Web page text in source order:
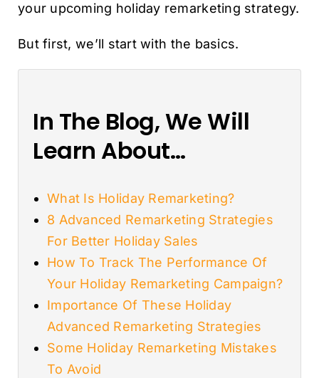
your upcoming holiday remarketing strategy.
But first, we’ll start with the basics.
In The Blog, We Will
Learn About…
What Is Holiday Remarketing?
8 Advanced Remarketing Strategies
For Better Holiday Sales
How To Track The Performance Of
Your Holiday Remarketing Campaign?
Importance Of These Holiday
Advanced Remarketing Strategies
Some Holiday Remarketing Mistakes
To Avoid